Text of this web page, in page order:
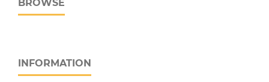
BROWSE
INFORMATION